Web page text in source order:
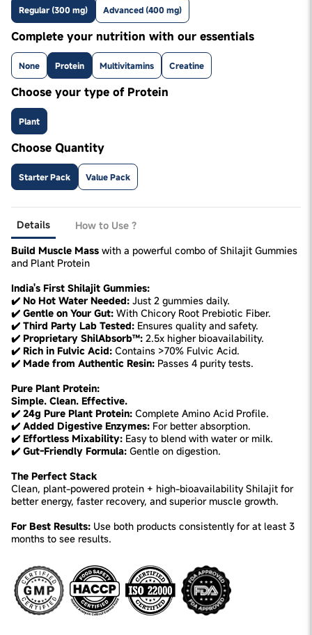
Regular (300 mg) Advanced (400 mg)
Complete your nutrition with our essentials
None Protein Multivitamins Creatine
Choose your type of Protein
Plant
Choose Quantity
Starter Pack Value Pack
Details
How to Use ?
Build Muscle Mass with a powerful combo of Shilajit Gummies
and Plant Protein
India's First Shilajit Gummies:
✔️ No Hot Water Needed: Just 2 gummies daily.
✔️ Gentle on Your Gut: With Chicory Root Prebiotic Fiber.
✔️ Third Party Lab Tested: Ensures quality and safety.
✔️ Proprietary ShilAbsorb™: 2.5x higher bioavailability.
✔️ Rich in Fulvic Acid: Contains >70% Fulvic Acid.
✔️ Made from Authentic Resin: Passes 4 purity tests.
Pure Plant Protein:
Simple. Clean. Effective.
✔️ 24g Pure Plant Protein: Complete Amino Acid Profile.
✔️ Added Digestive Enzymes: For better absorption.
✔️ Effortless Mixability: Easy to blend with water or milk.
✔️ Gut-Friendly Formula: Gentle on digestion.
The Perfect Stack
Clean, plant-powered protein + high-bioavailability Shilajit for
better energy, faster recovery, and superior muscle growth.
For Best Results: Use both products consistently for at least 3
months to see results.